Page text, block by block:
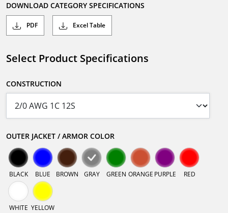
DOWNLOAD CATEGORY SPECIFICATIONS
PDF Excel Table
Select Product Specifications
CONSTRUCTION
OUTER JACKET / ARMOR COLOR
BLACK BLUE BROWN GRAY GREEN ORANGE PURPLE RED
WHITE YELLOW